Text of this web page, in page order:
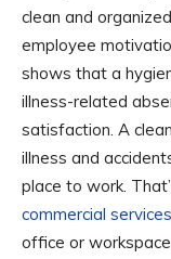
clean and
employee
shows that a
illness-related
satisfaction. A
illness and
place to work.
commercial services
office or